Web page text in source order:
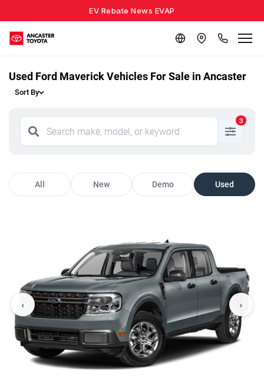
EV Rebate News EVAP
Used Ford Maverick Vehicles For Sale in Ancaster
Sort By
3
All New Demo Used
‹ ›